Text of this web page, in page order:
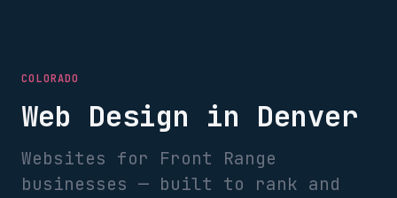
COLORADO
Web Design in Denver
Websites for Front Range
businesses — built to rank and